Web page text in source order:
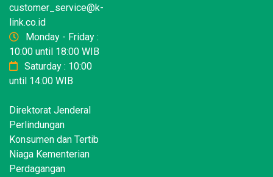
customer_service@k-
link.co.id
Monday - Friday :
10:00 until 18:00 WIB
Saturday : 10:00
until 14:00 WIB
Direktorat Jenderal
Perlindungan
Konsumen dan Tertib
Niaga Kementerian
Perdagangan